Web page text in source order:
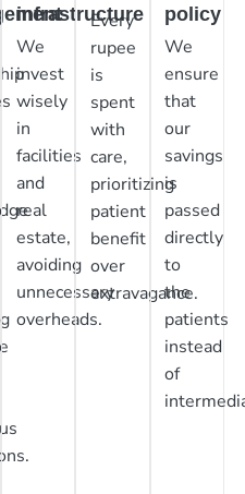
infrastructure
We
invest
wisely
in
facilities
and
real
estate,
avoiding
unnecessary
overheads.
Every
rupee
is
spent
with
care,
prioritizing
patient
benefit
over
extravagance.
policy
We
ensure
that
our
savings
is
passed
directly
to
the
patients
instead
of